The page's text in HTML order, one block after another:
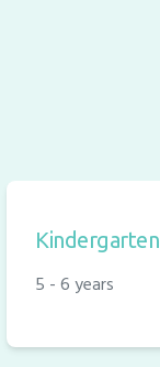
Kindergarten
5 - 6 years